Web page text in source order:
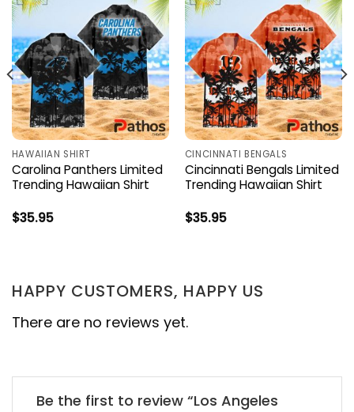
HAWAIIAN SHIRT
Carolina Panthers Limited
Trending Hawaiian Shirt
$35.95
CINCINNATI BENGALS
Cincinnati Bengals Limited
Trending Hawaiian Shirt
$35.95
HAPPY CUSTOMERS, HAPPY US
There are no reviews yet.
Be the first to review “Los Angeles